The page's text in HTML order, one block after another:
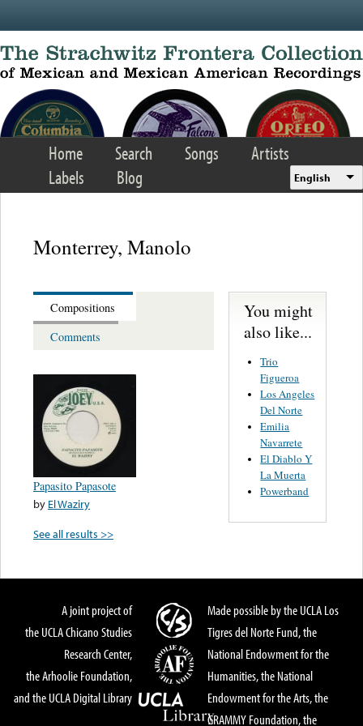
Home Search Songs
Artists
Labels
Blog English
Monterrey, Manolo
Compositions
Comments
Papasito Papasote
by El Waziry
See all results >>
You might
also like...
Trio
Figueroa
Los Angeles
Del Norte
Emilia
Navarrete
El Diablo Y
La Muerta
Powerband
A joint project of
the UCLA Chicano Studies
Research Center,
the Arhoolie Foundation,
and the UCLA Digital Library
Made possible by the UCLA Los
Tigres del Norte Fund, the
National Endowment for the
Humanities, the National
Endowment for the Arts, the
GRAMMY Foundation, the